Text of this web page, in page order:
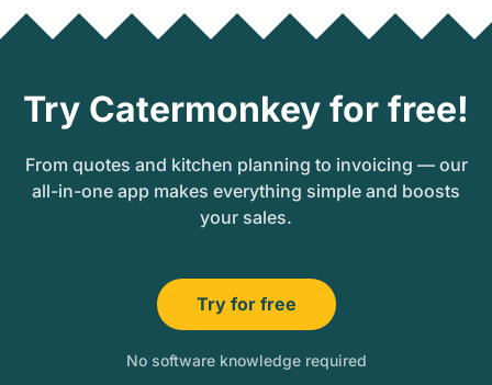
Try Catermonkey for free!
From quotes and kitchen planning to invoicing — our
all-in-one app makes everything simple and boosts
your sales.
Try for free
No software knowledge required